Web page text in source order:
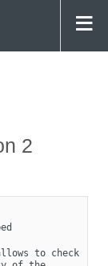
2
to check